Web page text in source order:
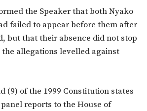
the Speaker that both Nyako
failed to appear before them after
but that their absence did not stop
allegations levelled against
(9) of the 1999 Constitution states
reports to the House of